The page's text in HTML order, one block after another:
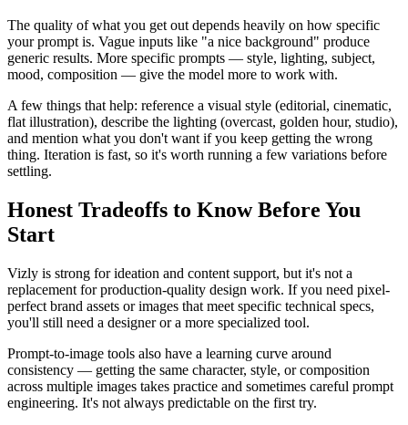
The quality of what you get out depends heavily on how specific
your prompt is. Vague inputs like "a nice background" produce
generic results. More specific prompts — style, lighting, subject,
mood, composition — give the model more to work with.
A few things that help: reference a visual style (editorial, cinematic,
flat illustration), describe the lighting (overcast, golden hour, studio),
and mention what you don't want if you keep getting the wrong
thing. Iteration is fast, so it's worth running a few variations before
settling.
Honest Tradeoffs to Know Before You
Start
Vizly is strong for ideation and content support, but it's not a
replacement for production-quality design work. If you need pixel-
perfect brand assets or images that meet specific technical specs,
you'll still need a designer or a more specialized tool.
Prompt-to-image tools also have a learning curve around
consistency — getting the same character, style, or composition
across multiple images takes practice and sometimes careful prompt
engineering. It's not always predictable on the first try.